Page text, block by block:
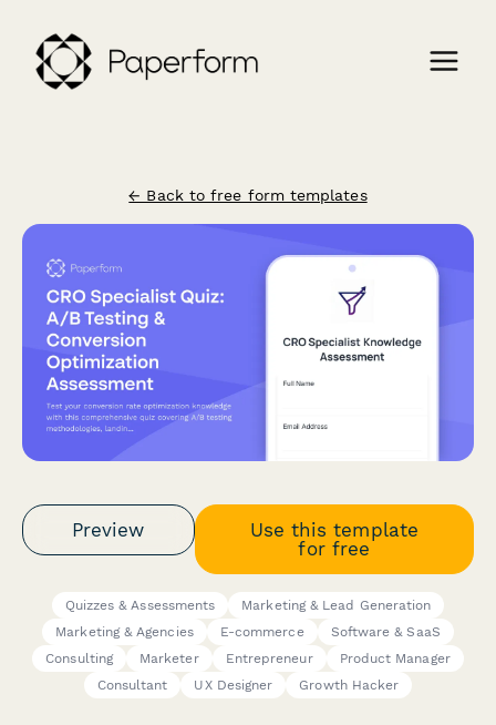
← Back to free form templates
Preview
Use this template
for free
Quizzes & Assessments
Marketing & Lead Generation
Marketing & Agencies
E-commerce
Software & SaaS
Consulting
Marketer Entrepreneur
Product Manager
Consultant
UX Designer Growth Hacker